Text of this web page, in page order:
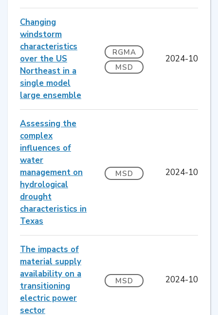
Changing
windstorm
characteristics
over the US
Northeast in a
single model
large ensemble
RGMA
MSD
2024-10
Assessing the
complex
influences of
water
management on
hydrological
drought
characteristics in
Texas
MSD 2024-10
The impacts of
material supply
availability on a
transitioning
electric power
sector
MSD 2024-10